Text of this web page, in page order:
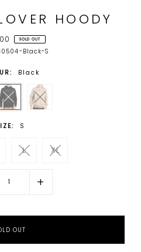
HOODY
SOLD OUT
Black-S
Black
S
L XL
+